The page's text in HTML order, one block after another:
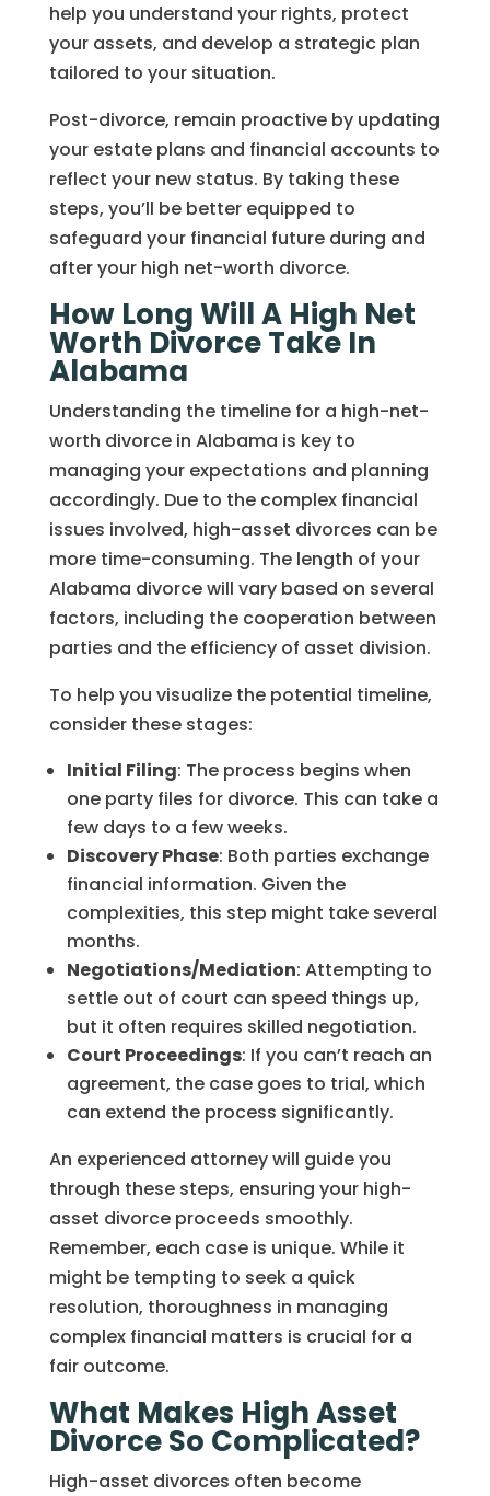
help you understand your rights, protect
your assets, and develop a strategic plan
tailored to your situation.
Post-divorce, remain proactive by updating
your estate plans and financial accounts to
reflect your new status. By taking these
steps, you’ll be better equipped to
safeguard your financial future during and
after your high net-worth divorce.
How Long Will A High Net
Worth Divorce Take In
Alabama
Understanding the timeline for a high-net-
worth divorce in Alabama is key to
managing your expectations and planning
accordingly. Due to the complex financial
issues involved, high-asset divorces can be
more time-consuming. The length of your
Alabama divorce will vary based on several
factors, including the cooperation between
parties and the efficiency of asset division.
To help you visualize the potential timeline,
consider these stages:
Initial Filing: The process begins when
one party files for divorce. This can take a
few days to a few weeks.
Discovery Phase: Both parties exchange
financial information. Given the
complexities, this step might take several
months.
Negotiations/Mediation: Attempting to
settle out of court can speed things up,
but it often requires skilled negotiation.
Court Proceedings: If you can’t reach an
agreement, the case goes to trial, which
can extend the process significantly.
An experienced attorney will guide you
through these steps, ensuring your high-
asset divorce proceeds smoothly.
Remember, each case is unique. While it
might be tempting to seek a quick
resolution, thoroughness in managing
complex financial matters is crucial for a
fair outcome.
What Makes High Asset
Divorce So Complicated?
High-asset divorces often become